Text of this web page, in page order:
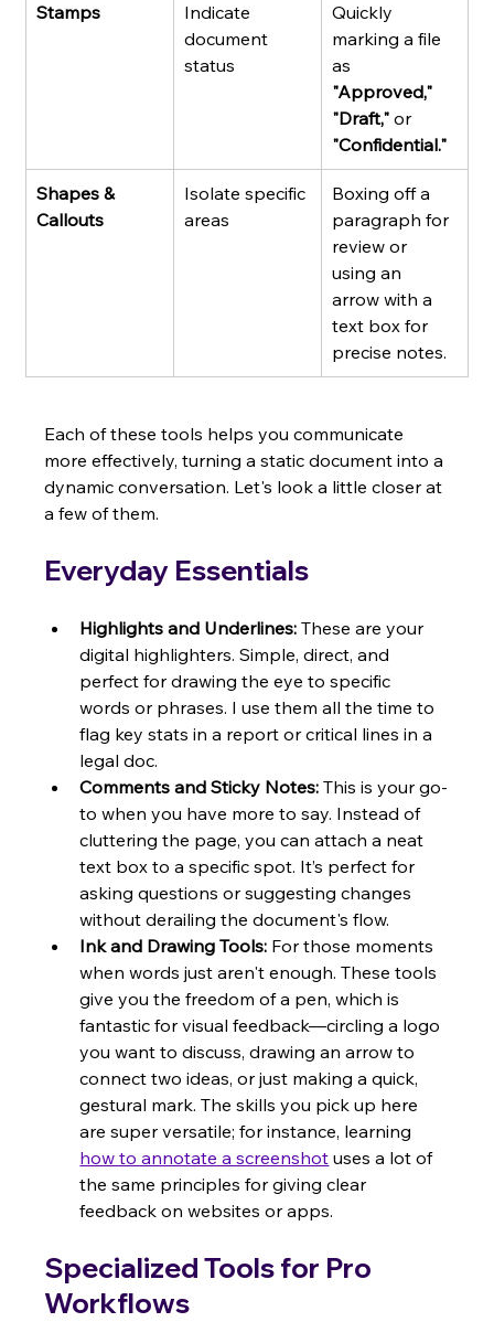
Stamps
Indicate
document
status
Quickly
marking a file
as
"Approved,"
"Draft," or
"Confidential."
Shapes &
Callouts
Isolate specific
areas
Boxing off a
paragraph for
review or
using an
arrow with a
text box for
precise notes.
Each of these tools helps you communicate
more effectively, turning a static document into a
dynamic conversation. Let's look a little closer at
a few of them.
Everyday Essentials
Highlights and Underlines: These are your
digital highlighters. Simple, direct, and
perfect for drawing the eye to specific
words or phrases. I use them all the time to
flag key stats in a report or critical lines in a
legal doc.
Comments and Sticky Notes: This is your go-
to when you have more to say. Instead of
cluttering the page, you can attach a neat
text box to a specific spot. It’s perfect for
asking questions or suggesting changes
without derailing the document's flow.
Ink and Drawing Tools: For those moments
when words just aren't enough. These tools
give you the freedom of a pen, which is
fantastic for visual feedback—circling a logo
you want to discuss, drawing an arrow to
connect two ideas, or just making a quick,
gestural mark. The skills you pick up here
are super versatile; for instance, learning
how to annotate a screenshot uses a lot of
the same principles for giving clear
feedback on websites or apps.
Specialized Tools for Pro
Workflows